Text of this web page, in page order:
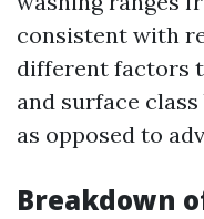
consistent with
different factors
and surface
as opposed to
Breakdown